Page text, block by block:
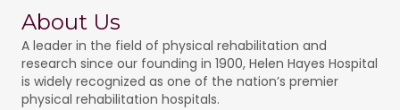
About Us
A leader in the field of physical rehabilitation and
research since our founding in 1900, Helen Hayes Hospital
is widely recognized as one of the nation’s premier
physical rehabilitation hospitals.